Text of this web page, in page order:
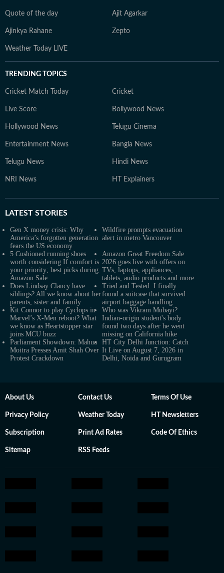
Quote of the day Ajit Agarkar
Ajinkya Rahane Zepto
Weather Today LIVE
TRENDING TOPICS
Cricket Match Today Cricket
Live Score Bollywood News
Hollywood News Telugu Cinema
Entertainment News Bangla News
Telugu News Hindi News
NRI News HT Explainers
LATEST STORIES
Gen X money crisis: Why
America’s forgotten generation
fears the US economy
Wildfire prompts evacuation
alert in metro Vancouver
5 Cushioned running shoes
worth considering If comfort is
your priority; best picks during
Amazon Sale
Amazon Great Freedom Sale
2026 goes live with offers on
TVs, laptops, appliances,
tablets, audio products and more
Does Lindsay Clancy have
siblings? All we know about her
parents, sister and family
Tried and Tested: I finally
found a suitcase that survived
airport baggage handling
Kit Connor to play Cyclops in
Marvel’s X-Men reboot? What
we know as Heartstopper star
joins MCU buzz
Who was Vikram Mubayi?
Indian-origin student's body
found two days after he went
missing on California hike
Parliament Showdown: Mahua
Moitra Presses Amit Shah Over
Protest Crackdown
HT City Delhi Junction: Catch
It Live on August 7, 2026 in
Delhi, Noida and Gurugram
About Us Contact Us Terms Of Use
Privacy Policy Weather Today HT Newsletters
Subscription Print Ad Rates Code Of Ethics
Sitemap RSS Feeds